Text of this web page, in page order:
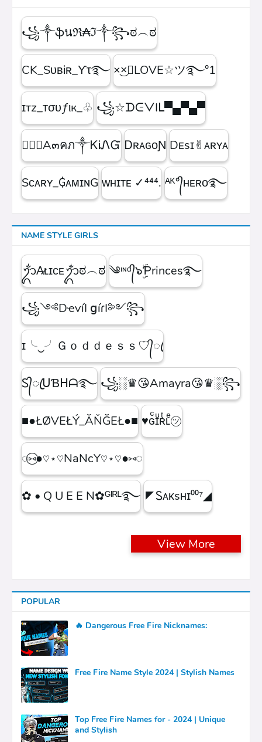
꧁༒ֆนℜ₳ℑ༒꧂ಠ︵ಠ
CK_SᴜʙᎥʀ_ϒτ࿐ ×͜×ཽLOVE☆ツ࿐°1
ɪтz_ᴛσυƒιк_♧ ꧁☆ᗪᕮᐯIᒪ▀▄▀▄▀
۝✯᭄A๓คภ༒ᏦᎥᏁᏳ ㅤᎠʀᴀɢᴏƝ Dᴇsɪ✌︎ᴀʀʏᴀ
Sᴄᴀʀʏ_₲ᴀᴍɪɴG ᴡʜɪᴛᴇㅤ ✓⁴⁴⁴. ᴬᴷ°᭄ʜᴇʀᴏ࿐
NAME STYLE GIRLS
ᬊᬁA̷ʟɪᴄᴇᬊᬁಠ︵ಠ ༄ᶦᶰᵈ᭄๖ۣۜƤrinces࿐
꧁༺DҽѵíӀ ցíɾӀ༻꧂
ɪ╰‿╯Ｇｏｄｄｅｓｓ♡᭄ꦿ
Ꮪ᭄ꦿᑌƁᕼᗩ࿐ ꧁░♛😘Amayra😘♛░꧂
■●ŁØVEŁÝ_ĂŇĞEŁ●■ ♥ɢͨɪͧʀͭʟͤ㋡
◌⑅⃝●♡⋆♡NaNcY♡⋆♡●⑅◌
✿ • Q U E E N✿ᴳᴵᴿᴸ࿐ ◤Ꮪᴀᴋsʜɪ⁰⁰⁷◢
View More
POPULAR
🔥 Dangerous Free Fire Nicknames:
Free Fire Name Style 2024 | Stylish Names
Top Free Fire Names for - 2024 | Unique
and Stylish